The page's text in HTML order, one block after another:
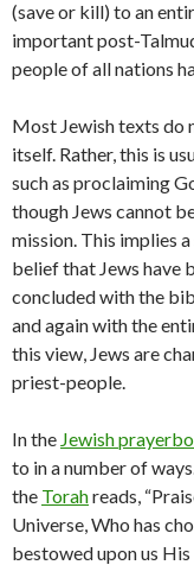
(save or kill) to an
important post-
people of all nations
Most Jewish texts do
itself. Rather, this is
such as proclaiming
though Jews cannot
mission. This implies
belief that Jews have
concluded with the
and again with the
this view, Jews are
priest-people.
In the Jewish
to in a number of
the Torahreads,
Universe, Who has
bestowed upon us His